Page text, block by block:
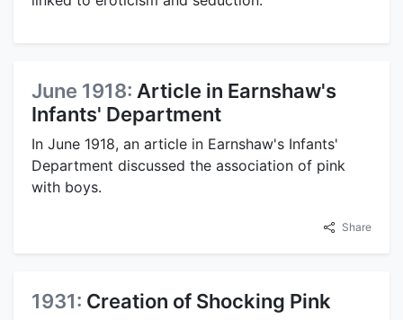
June 1918: Article in Earnshaw's
Infants' Department
In June 1918, an article in Earnshaw's Infants'
Department discussed the association of pink
with boys.
Share
1931: Creation of Shocking Pink